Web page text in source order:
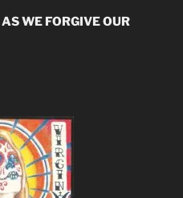
AS WE FORGIVE OUR